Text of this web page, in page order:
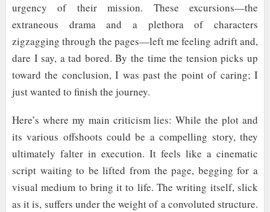
urgency of their mission. These excursions—the
extraneous drama and a plethora of characters
zigzagging through the pages—left me feeling adrift and,
dare I say, a tad bored. By the time the tension picks up
toward the conclusion, I was past the point of caring; I
just wanted to finish the journey.
Here’s where my main criticism lies: While the plot and
its various offshoots could be a compelling story, they
ultimately falter in execution. It feels like a cinematic
script waiting to be lifted from the page, begging for a
visual medium to bring it to life. The writing itself, slick
as it is, suffers under the weight of a convoluted structure.